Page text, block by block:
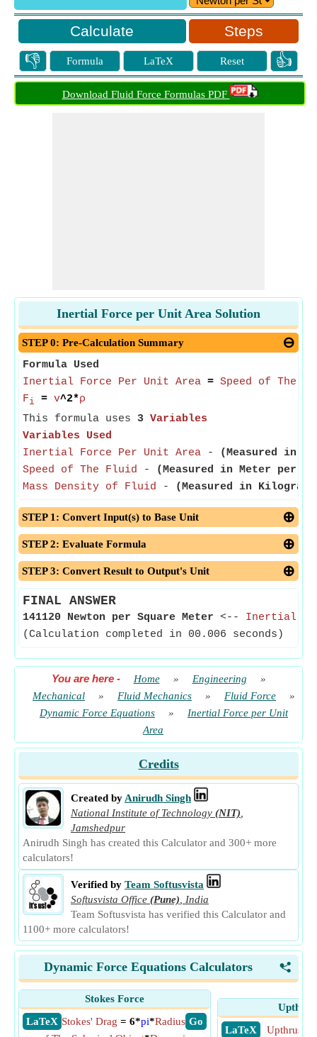
Steps
👎 Formula LaTeX Reset 👍
Download Fluid Force Formulas PDF
Inertial Force per Unit Area Solution
STEP 0: Pre-Calculation Summary
Formula Used
Inertial Force Per Unit Area = Speed of The
Fi = v^2*ρ
This formula uses 3 Variables
Variables Used
Inertial Force Per Unit Area -
(Measured in
Speed of The Fluid -
(Measured in Meter per
Mass Density of Fluid - (Measured in
STEP 1: Convert Input(s) to Base Unit
STEP 2: Evaluate Formula
STEP 3: Convert Result to Output's Unit
FINAL ANSWER
141120 Newton per Square Meter <-- Inertial
(Calculation completed in 00.006 seconds)
You are here- Home » Engineering
»
Mechanical
» Fluid Mechanics » Fluid Force
»
Dynamic Force Equations
»
Inertial Force per Unit
Area
Credits
Created by Anirudh Singh
National Institute of Technology (NIT)
Jamshedpur
Anirudh Singh has created this Calculator and 300+ more
calculators!
Verified by Team Softusvista
Softusvista Office (Pune)
India
Team Softusvista has verified this Calculator and
1100+ more calculators!
<
Dynamic Force Equations Calculators
Stokes Force
​ LaTeX
​ Go
Stokes' Drag = 6*pi*Radius
​ LaTeX
Upthrust